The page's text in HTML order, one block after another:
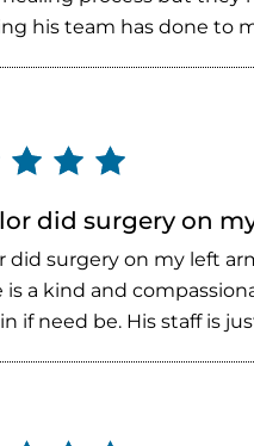
his team has done to
did surgery on
did surgery on my left
is a kind and
if need be. His staff is